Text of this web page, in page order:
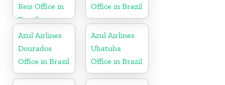
Reis Office in
Brazil
Office in Brazil
Azul Airlines
Dourados
Office in Brazil
Azul Airlines
Ubatuba
Office in Brazil